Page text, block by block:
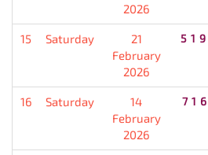
2026
15 Saturday
21
February
2026
16 Saturday
14
February
2026